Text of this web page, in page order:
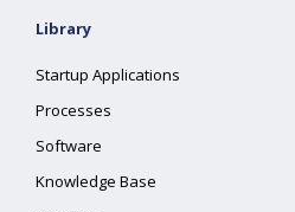
Library
Startup Applications
Processes
Software
Knowledge Base